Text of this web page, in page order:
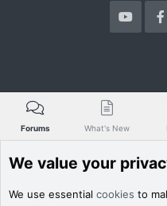
Forums What's New
We value your
We use essential cookies to